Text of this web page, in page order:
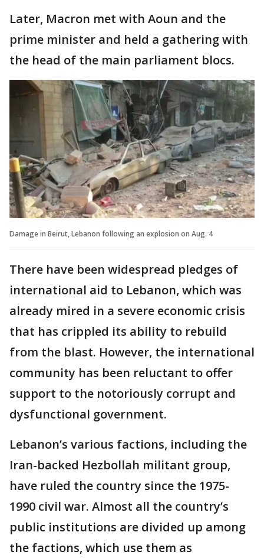
Later, Macron met with Aoun and the
prime minister and held a gathering with
the head of the main parliament blocs.
Damage in Beirut, Lebanon following an explosion on Aug. 4
There have been widespread pledges of
international aid to Lebanon, which was
already mired in a severe economic crisis
that has crippled its ability to rebuild
from the blast. However, the international
community has been reluctant to offer
support to the notoriously corrupt and
dysfunctional government.
Lebanon’s various factions, including the
Iran-backed Hezbollah militant group,
have ruled the country since the 1975-
1990 civil war. Almost all the country’s
public institutions are divided up among
the factions, which use them as